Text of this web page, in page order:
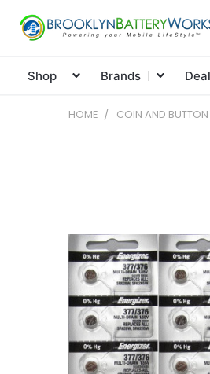
Shop Brands
HOME COIN AND BUTTON